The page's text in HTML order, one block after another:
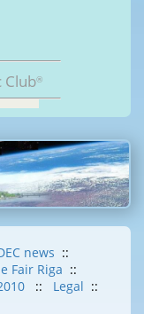
Club®
news ::
Fair Riga ::
:: Legal ::